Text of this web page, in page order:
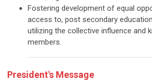
Fostering development of equal
access to, post secondary
utilizing the collective influence and
members.
President's Message